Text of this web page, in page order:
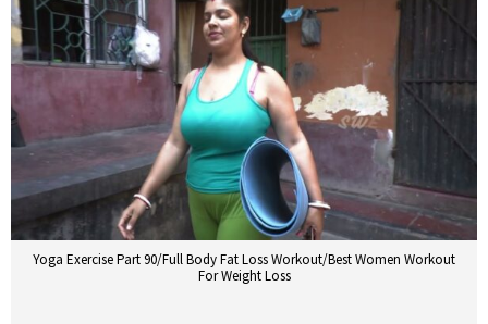
Yoga Exercise Part 90/Full Body Fat Loss Workout/Best Women Workout
For Weight Loss